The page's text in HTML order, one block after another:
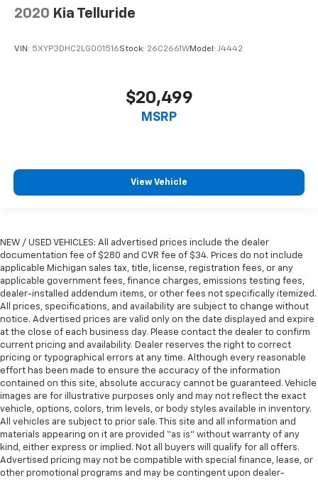
2020 Kia Telluride
VIN: 5XYP3DHC2LG001516Stock: 26C2661WModel: J4442
$20,499
MSRP
View Vehicle
NEW / USED VEHICLES: All advertised prices include the dealer
documentation fee of $280 and CVR fee of $34. Prices do not include
applicable Michigan sales tax, title, license, registration fees, or any
applicable government fees, finance charges, emissions testing fees,
dealer-installed addendum items, or other fees not specifically itemized.
All prices, specifications, and availability are subject to change without
notice. Advertised prices are valid only on the date displayed and expire
at the close of each business day. Please contact the dealer to confirm
current pricing and availability. Dealer reserves the right to correct
pricing or typographical errors at any time. Although every reasonable
effort has been made to ensure the accuracy of the information
contained on this site, absolute accuracy cannot be guaranteed. Vehicle
images are for illustrative purposes only and may not reflect the exact
vehicle, options, colors, trim levels, or body styles available in inventory.
All vehicles are subject to prior sale. This site and all information and
materials appearing on it are provided “as is” without warranty of any
kind, either express or implied. Not all buyers will qualify for all offers.
Advertised pricing may not be compatible with special finance, lease, or
other promotional programs and may be contingent upon dealer-